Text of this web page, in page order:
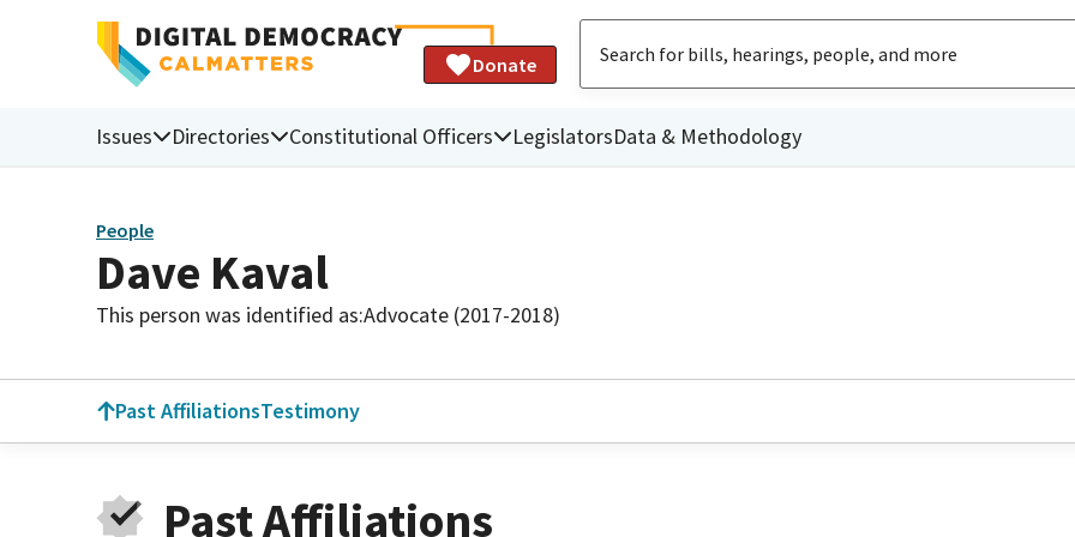
Donate
Issues Directories Constitutional Officers LegislatorsData & Methodology
People
Dave Kaval
This person was identified as:Advocate (2017-2018)
Past AffiliationsTestimony
Past Affiliations